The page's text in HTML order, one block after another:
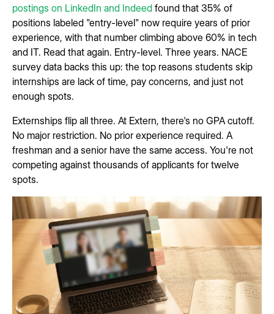
postings on LinkedIn and Indeed found that 35% of
positions labeled "entry-level" now require years of prior
experience, with that number climbing above 60% in tech
and IT. Read that again. Entry-level. Three years. NACE
survey data backs this up: the top reasons students skip
internships are lack of time, pay concerns, and just not
enough spots.
Externships flip all three. At Extern, there's no GPA cutoff.
No major restriction. No prior experience required. A
freshman and a senior have the same access. You're not
competing against thousands of applicants for twelve
spots.